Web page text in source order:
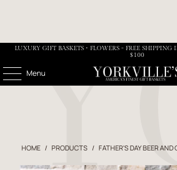
LUXURY GIFT BASKETS • FLOWERS - FREE SHIPPING
$100
Menu
HOME / PRODUCTS / FATHER'S DAY BEER